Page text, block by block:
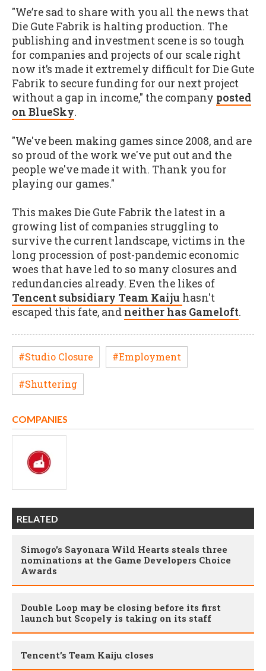
"We’re sad to share with you all the news that
Die Gute Fabrik is halting production. The
publishing and investment scene is so tough
for companies and projects of our scale right
now it’s made it extremely difficult for Die Gute
Fabrik to secure funding for our next project
without a gap in income," the company posted
on BlueSky.
"We've been making games since 2008, and are
so proud of the work we've put out and the
people we've made it with. Thank you for
playing our games."
This makes Die Gute Fabrik the latest in a
growing list of companies struggling to
survive the current landscape, victims in the
long procession of post-pandemic economic
woes that have led to so many closures and
redundancies already. Even the likes of
Tencent subsidiary Team Kaiju hasn't
escaped this fate, and neither has Gameloft.
#Studio Closure #Employment
#Shuttering
COMPANIES
RELATED
Simogo's Sayonara Wild Hearts steals three
nominations at the Game Developers Choice
Awards
Double Loop may be closing before its first
launch but Scopely is taking on its staff
Tencent’s Team Kaiju closes